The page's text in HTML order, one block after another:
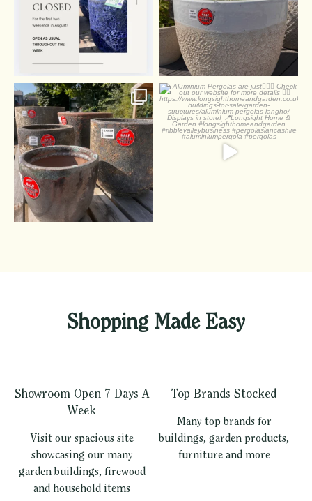
Summer Pots
Half off pots! - whatever...
1 0
Aluminium Pergolas are
just
Check out
Shopping Made Easy
Showroom Open 7 Days A
Week
Visit our spacious site
showcasing our many
garden buildings, firewood
and household items
Top Brands Stocked
Many top brands for
buildings, garden products,
furniture and more